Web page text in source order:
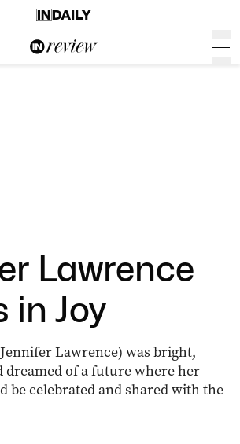
Lawrence
in Joy
Lawrence) was bright,
dreamed of a future where her
be celebrated and shared with the